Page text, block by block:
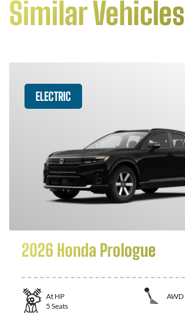
Similar Vehicles
ELECTRIC
2026 Honda Prologue
At HP
AWD
5 Seats